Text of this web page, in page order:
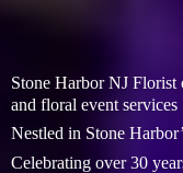
Stone Harbor NJ
and floral event services
Nestled in Stone
Celebrating over 30